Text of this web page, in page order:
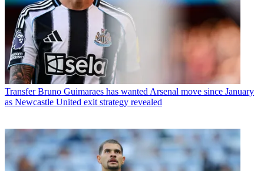
Transfer Bruno Guimaraes has wanted Arsenal move since January
as Newcastle United exit strategy revealed